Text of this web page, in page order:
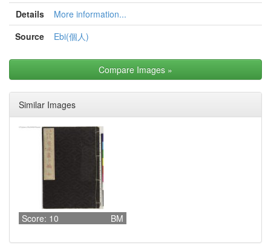
Details
More information...
Source
Ebi(個人)
Compare Images »
Similar Images
Score: 10 BM